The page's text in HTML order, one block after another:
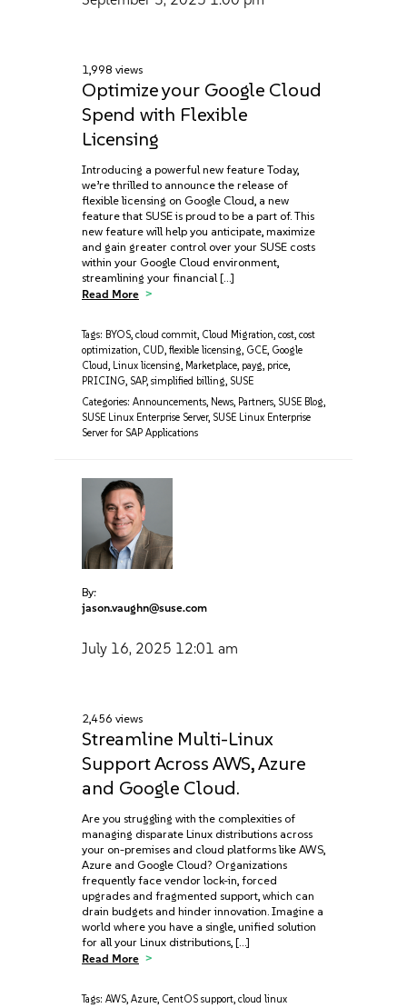
1,998 views
Optimize your Google Cloud
Spend with Flexible
Licensing
Introducing a powerful new feature Today,
we’re thrilled to announce the release of
flexible licensing on Google Cloud, a new
feature that SUSE is proud to be a part of. This
new feature will help you anticipate, maximize‌
and gain greater control over your SUSE costs
within your Google Cloud environment,
streamlining your financial […]
Read More
Tags: BYOS, cloud commit, Cloud Migration, cost, cost
optimization, CUD, flexible licensing, GCE, Google
Cloud, Linux licensing, Marketplace, payg, price,
PRICING, SAP, simplified billing, SUSE
Categories: Announcements, News, Partners, SUSE Blog,
SUSE Linux Enterprise Server, SUSE Linux Enterprise
Server for SAP Applications
By:
jason.vaughn@suse.com
July 16, 2025 12:01 am
2,456 views
Streamline Multi-Linux
Support Across AWS, Azure‌
and Google Cloud.
Are you struggling with the complexities of
managing disparate Linux distributions across
your on-premises and cloud platforms like AWS,
Azure‌ and Google Cloud? Organizations
frequently face vendor lock-in, forced
upgrades‌ and fragmented support, which can
drain budgets and hinder innovation. Imagine a
world where you have a single, unified solution
for all your Linux distributions, […]
Read More
Tags: AWS, Azure, CentOS support, cloud linux